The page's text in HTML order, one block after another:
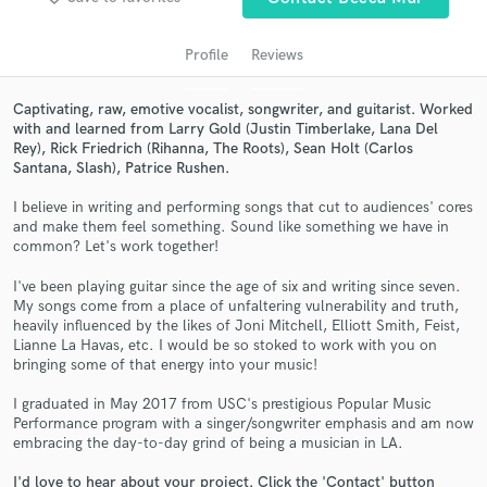
Profile Reviews
Captivating, raw, emotive vocalist, songwriter, and guitarist. Worked
with and learned from Larry Gold (Justin Timberlake, Lana Del
Rey), Rick Friedrich (Rihanna, The Roots), Sean Holt (Carlos
Santana, Slash), Patrice Rushen.
I believe in writing and performing songs that cut to audiences' cores
and make them feel something. Sound like something we have in
common? Let's work together!
I've been playing guitar since the age of six and writing since seven.
My songs come from a place of unfaltering vulnerability and truth,
heavily influenced by the likes of Joni Mitchell, Elliott Smith, Feist,
Lianne La Havas, etc. I would be so stoked to work with you on
bringing some of that energy into your music!
I graduated in May 2017 from USC's prestigious Popular Music
Performance program with a singer/songwriter emphasis and am now
embracing the day-to-day grind of being a musician in LA.
I'd love to hear about your project. Click the 'Contact' button
audio samples and verified reviews of top pros.
Contact pros directly with your project details
and receive handcrafted proposals and budgets
in a flash.